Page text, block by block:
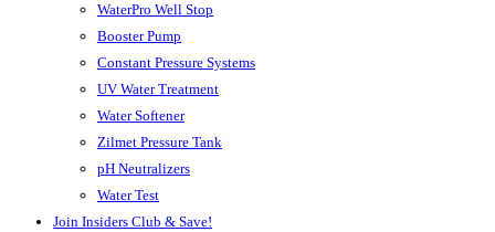
WaterPro Well Stop
Booster Pump
Constant Pressure Systems
UV Water Treatment
Water Softener
Zilmet Pressure Tank
pH Neutralizers
Water Test
Join Insiders Club & Save!